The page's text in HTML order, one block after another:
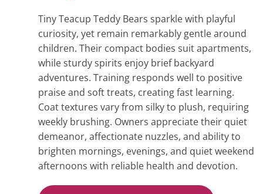
Tiny Teacup Teddy Bears sparkle with playful
curiosity, yet remain remarkably gentle around
children. Their compact bodies suit apartments,
while sturdy spirits enjoy brief backyard
adventures. Training responds well to positive
praise and soft treats, creating fast learning.
Coat textures vary from silky to plush, requiring
weekly brushing. Owners appreciate their quiet
demeanor, affectionate nuzzles, and ability to
brighten mornings, evenings, and quiet weekend
afternoons with reliable health and devotion.